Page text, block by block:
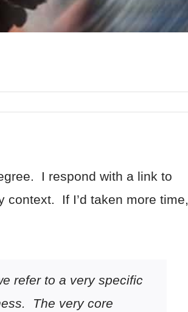
I respond with a link to
If I’d taken more time,
refer to a very specific
The very core